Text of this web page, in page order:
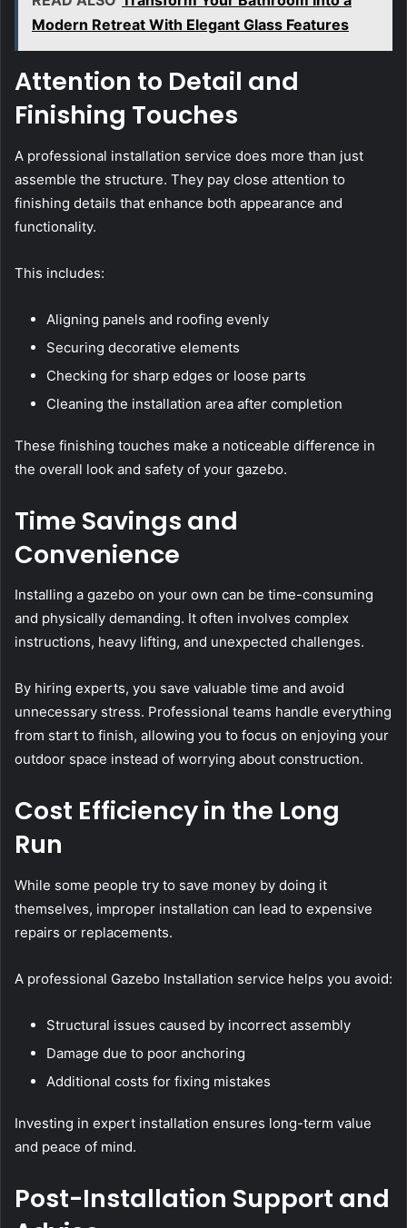
Modern Retreat With Elegant Glass Features
Attention to Detail and
Finishing Touches
A professional installation service does more than just
assemble the structure. They pay close attention to
finishing details that enhance both appearance and
functionality.
This includes:
Aligning panels and roofing evenly
Securing decorative elements
Checking for sharp edges or loose parts
Cleaning the installation area after completion
These finishing touches make a noticeable difference in
the overall look and safety of your gazebo.
Time Savings and
Convenience
Installing a gazebo on your own can be time-consuming
and physically demanding. It often involves complex
instructions, heavy lifting, and unexpected challenges.
By hiring experts, you save valuable time and avoid
unnecessary stress. Professional teams handle everything
from start to finish, allowing you to focus on enjoying your
outdoor space instead of worrying about construction.
Cost Efficiency in the Long
Run
While some people try to save money by doing it
themselves, improper installation can lead to expensive
repairs or replacements.
A professional Gazebo Installation service helps you avoid:
Structural issues caused by incorrect assembly
Damage due to poor anchoring
Additional costs for fixing mistakes
Investing in expert installation ensures long-term value
and peace of mind.
Post-Installation Support and